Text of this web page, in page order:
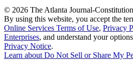
© 2026 The Atlanta Journal-
By using this website, you accept the
Online Services Terms of Use, Privacy
Enterprises, and understand your
Privacy Notice.
Learn about Do Not Sell or Share My